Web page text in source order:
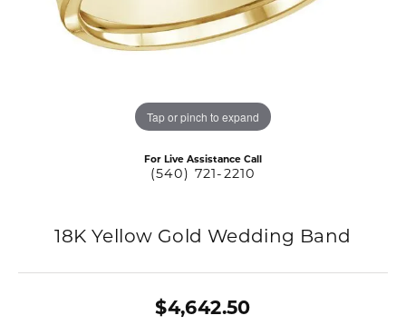
Tap or pinch to expand
For Live Assistance Call
(540) 721-2210
18K Yellow Gold Wedding Band
$4,642.50